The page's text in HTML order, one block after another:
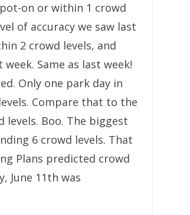
on or within 1 crowd
of accuracy we saw last
2 crowd levels, and
Same as last week!
Only one park day in
Compare that to the
Boo. The biggest
6 crowd levels. That
Plans predicted crowd
June 11th was